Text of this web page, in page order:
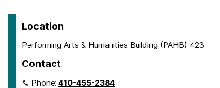
Location
Performing Arts & Humanities Building (PAHB) 423
Contact
Phone:410-455-2384